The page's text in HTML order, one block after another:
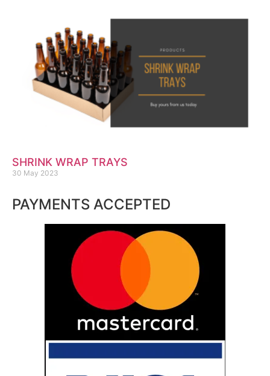
SHRINK WRAP TRAYS
30 May 2023
PAYMENTS ACCEPTED